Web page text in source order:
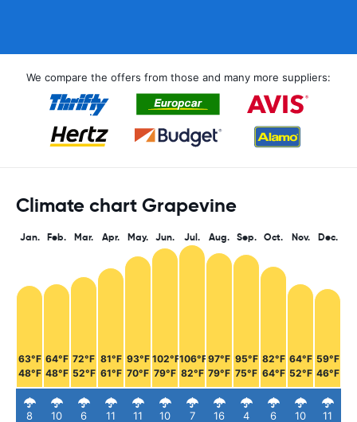
We compare the offers from those and many more suppliers:
Climate chart Grapevine
Jan.
63°F
48°F
8
Feb.
64°F
48°F
10
Mar.
72°F
52°F
6
Apr.
81°F
61°F
11
May.
93°F
70°F
11
Jun.
102°F
79°F
10
Jul.
106°F
82°F
7
Aug.
97°F
79°F
16
Sep.
95°F
75°F
4
Oct.
82°F
64°F
6
Nov.
64°F
52°F
10
Dec.
59°F
46°F
11